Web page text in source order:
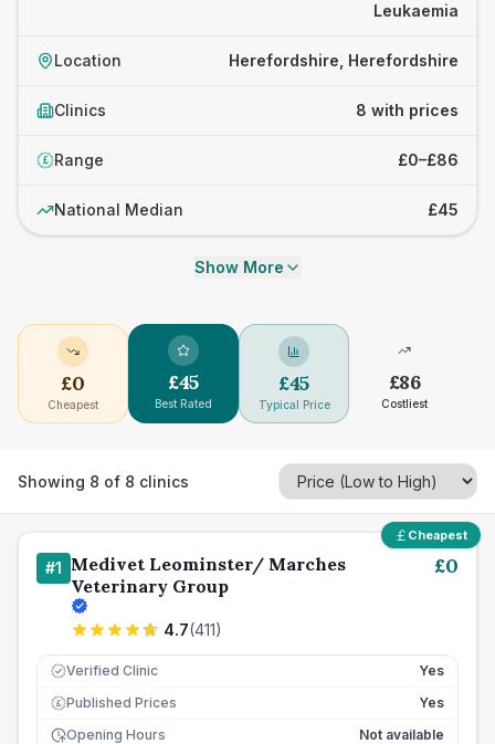
Leukaemia
Location Herefordshire, Herefordshire
Clinics 8 with prices
£ Range £0–£86
National Median £45
Show More
£0
Cheapest
£45
Best Rated
£45
Typical Price
£86
Costliest
Showing 8 of 8 clinics
Cheapest
#1 Medivet Leominster/ Marches
Veterinary Group
4.7(411)
£0
Verified Clinic Yes
£ Published Prices
Yes
Opening Hours
Not available